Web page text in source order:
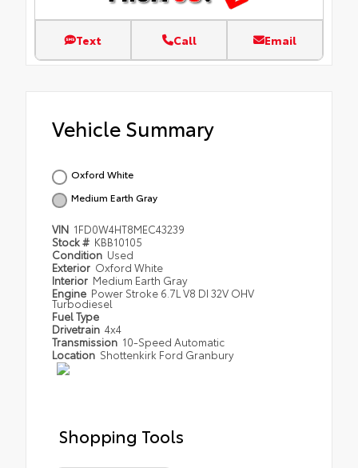
Text Call Email
Vehicle Summary
Oxford White
Medium Earth Gray
VIN 1FD0W4HT8MEC43239
Stock # KBB10105
Condition Used
Exterior Oxford White
Interior Medium Earth Gray
Engine Power Stroke 6.7L V8 DI 32V OHV
Turbodiesel
Fuel Type
Drivetrain 4x4
Transmission 10-Speed Automatic
Location Shottenkirk Ford Granbury
Shopping Tools